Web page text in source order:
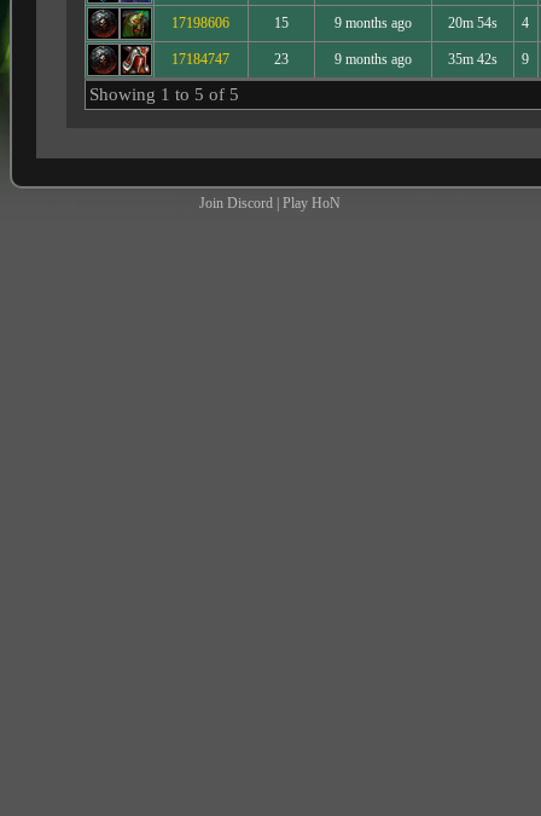
17198606 15 9 months ago 20m 54s 4
17184747 23 9 months ago 35m 42s 9
Showing 1 to 5 of 5
Join Discord |Play HoN